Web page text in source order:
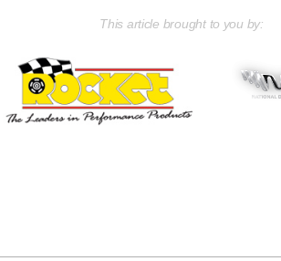
This article brought to you by: